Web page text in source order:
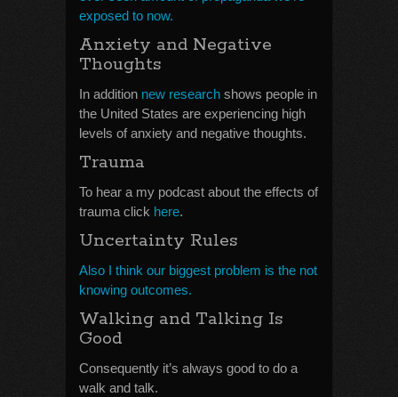
exposed to now.
Anxiety and Negative
Thoughts
In addition new research shows people in
the United States are experiencing high
levels of anxiety and negative thoughts.
Trauma
To hear a my podcast about the effects of
trauma click here.
Uncertainty Rules
Also I think our biggest problem is the not
knowing outcomes.
Walking and Talking Is
Good
Consequently it’s always good to do a
walk and talk.